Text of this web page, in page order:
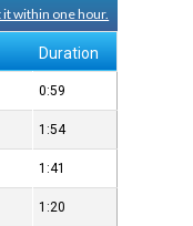
it within one hour.
Duration
0:59
1:54
1:41
1:20